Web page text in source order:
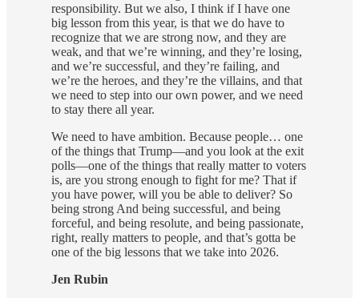
responsibility. But we also, I think if I have one
big lesson from this year, is that we do have to
recognize that we are strong now, and they are
weak, and that we’re winning, and they’re losing,
and we’re successful, and they’re failing, and
we’re the heroes, and they’re the villains, and that
we need to step into our own power, and we need
to stay there all year.
We need to have ambition. Because people… one
of the things that Trump—and you look at the exit
polls—one of the things that really matter to voters
is, are you strong enough to fight for me? That if
you have power, will you be able to deliver? So
being strong And being successful, and being
forceful, and being resolute, and being passionate,
right, really matters to people, and that’s gotta be
one of the big lessons that we take into 2026.
Jen Rubin